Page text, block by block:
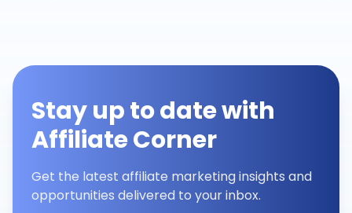
Stay up to date with
Affiliate Corner
Get the latest affiliate marketing insights and
opportunities delivered to your inbox.